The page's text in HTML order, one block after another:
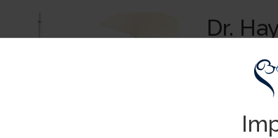
Dr.
Dr Hayley
Masters of
were better
in 2016.